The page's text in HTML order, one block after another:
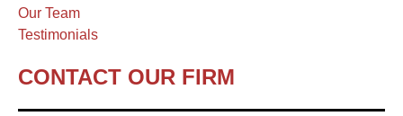
Our Team
Testimonials
CONTACT OUR FIRM